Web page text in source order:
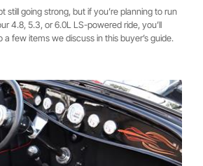
still going strong, but if you’re planning to run
4.8, 5.3, or 6.0L LS-powered ride, you’ll
few items we discuss in this buyer’s guide.